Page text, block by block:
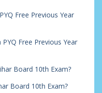
Free Previous Year
PYQ Free Previous Year
Board 10th Exam?
Board 10th Exam?